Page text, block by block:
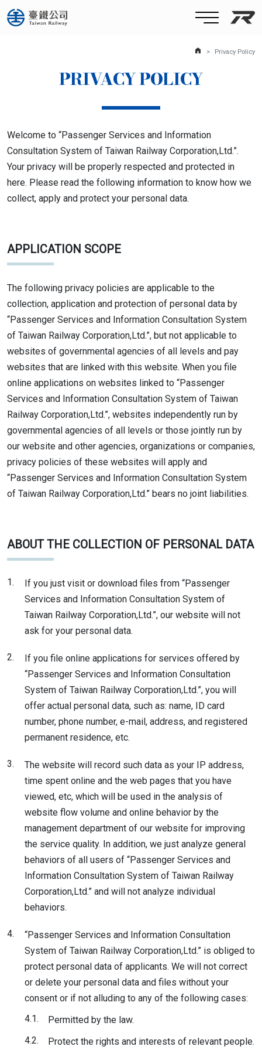
HomePage
Privacy Policy
PRIVACY POLICY
Welcome to “Passenger Services and Information
Consultation System of Taiwan Railway Corporation,Ltd.”.
Your privacy will be properly respected and protected in
here. Please read the following information to know how we
collect, apply and protect your personal data.
APPLICATION SCOPE
The following privacy policies are applicable to the
collection, application and protection of personal data by
“Passenger Services and Information Consultation System
of Taiwan Railway Corporation,Ltd.”, but not applicable to
websites of governmental agencies of all levels and pay
websites that are linked with this website. When you file
online applications on websites linked to “Passenger
Services and Information Consultation System of Taiwan
Railway Corporation,Ltd.”, websites independently run by
governmental agencies of all levels or those jointly run by
our website and other agencies, organizations or companies,
privacy policies of these websites will apply and
“Passenger Services and Information Consultation System
of Taiwan Railway Corporation,Ltd.” bears no joint liabilities.
ABOUT THE COLLECTION OF PERSONAL DATA
1.
If you just visit or download files from “Passenger
Services and Information Consultation System of
Taiwan Railway Corporation,Ltd.”, our website will not
ask for your personal data.
2.
If you file online applications for services offered by
“Passenger Services and Information Consultation
System of Taiwan Railway Corporation,Ltd.”, you will
offer actual personal data, such as: name, ID card
number, phone number, e-mail, address, and registered
permanent residence, etc.
3.
The website will record such data as your IP address,
time spent online and the web pages that you have
viewed, etc, which will be used in the analysis of
website flow volume and online behavior by the
management department of our website for improving
the service quality. In addition, we just analyze general
behaviors of all users of “Passenger Services and
Information Consultation System of Taiwan Railway
Corporation,Ltd.” and will not analyze individual
behaviors.
4.
“Passenger Services and Information Consultation
System of Taiwan Railway Corporation,Ltd.” is obliged to
protect personal data of applicants. We will not correct
or delete your personal data and files without your
consent or if not alluding to any of the following cases:
4.1.
Permitted by the law.
4.2.
Protect the rights and interests of relevant people.